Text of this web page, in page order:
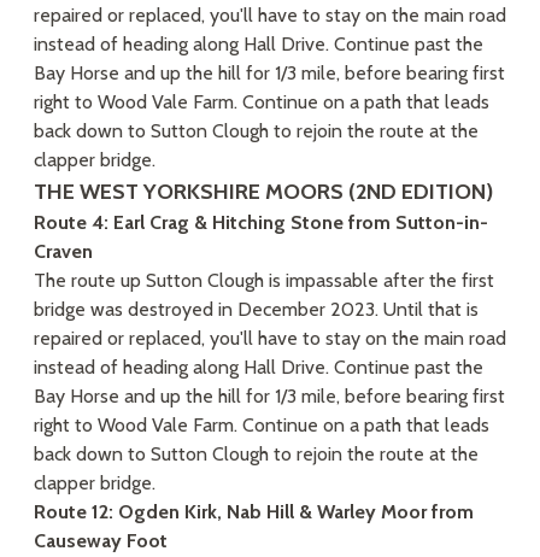
repaired or replaced, you'll have to stay on the main road
instead of heading along Hall Drive. Continue past the
Bay Horse and up the hill for 1/3 mile, before bearing first
right to Wood Vale Farm. Continue on a path that leads
back down to Sutton Clough to rejoin the route at the
clapper bridge.
THE WEST YORKSHIRE MOORS (2ND EDITION)
Route 4: Earl Crag & Hitching Stone from Sutton-in-
Craven
The route up Sutton Clough is impassable after the first
bridge was destroyed in December 2023. Until that is
repaired or replaced, you'll have to stay on the main road
instead of heading along Hall Drive. Continue past the
Bay Horse and up the hill for 1/3 mile, before bearing first
right to Wood Vale Farm. Continue on a path that leads
back down to Sutton Clough to rejoin the route at the
clapper bridge.
Route 12: Ogden Kirk, Nab Hill & Warley Moor from
Causeway Foot